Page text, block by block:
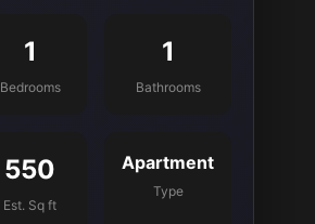
1
Bedrooms
1
Bathrooms
550
Est. Sq ft
Apartment
Type